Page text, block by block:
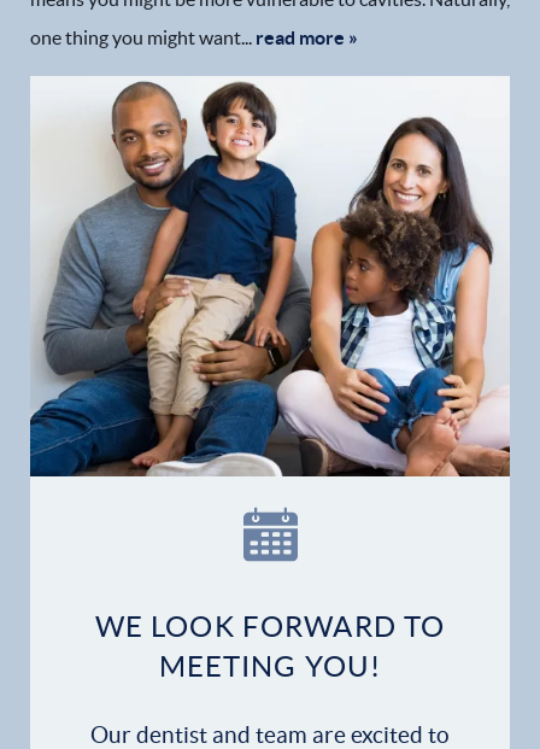
Home
Financial Options
one thing you might want... read more »
WE LOOK FORWARD TO
MEETING YOU!
Our dentist and team are excited to